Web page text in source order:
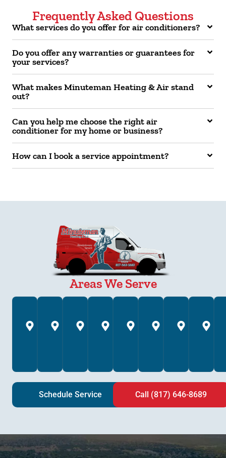
Frequently Asked Questions
What services do you offer for air conditioners?
Do you offer any warranties or guarantees for
your services?
What makes Minuteman Heating & Air stand
out?
Can you help me choose the right air
conditioner for my home or business?
How can I book a service appointment?
Areas We Serve
Annetta,
TX
Arlington,
TX
Azle,
TX
Bedford,
TX
Brock,
TX
Burleson,
TX
TX
Schedule Service Call (817) 646-8689